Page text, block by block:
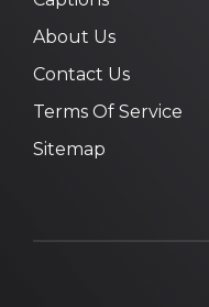
About Us
Contact Us
Terms Of Service
Sitemap